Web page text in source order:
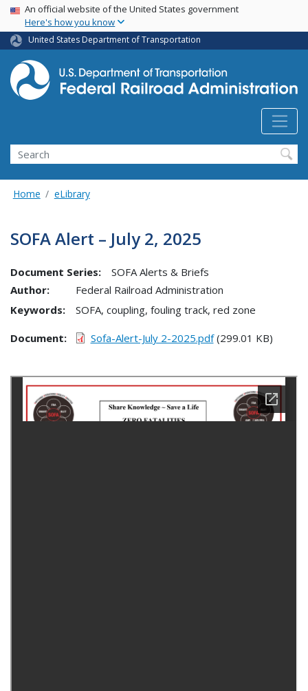
Skip
main
content
USA Banner
An official website of the United States government
Here's how you know
United States Department of Transportation
Search
Home eLibrary
SOFA Alert – July 2, 2025
Document Series:
SOFA Alerts & Briefs
Author:
Federal Railroad Administration
Keywords:
SOFA, coupling, fouling track, red zone
Document Sofa-Alert-July 2-2025.pdf(299.01 KB)